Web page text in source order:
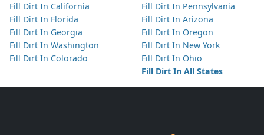
Fill Dirt In California
Fill Dirt In Florida
Fill Dirt In Georgia
Fill Dirt In Washington
Fill Dirt In Colorado
Fill Dirt In Pennsylvania
Fill Dirt In Arizona
Fill Dirt In Oregon
Fill Dirt In New York
Fill Dirt In Ohio
Fill Dirt In All States